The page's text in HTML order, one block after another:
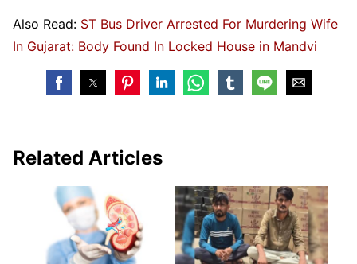
Also Read: ST Bus Driver Arrested For Murdering Wife
In Gujarat: Body Found In Locked House in Mandvi
Related Articles